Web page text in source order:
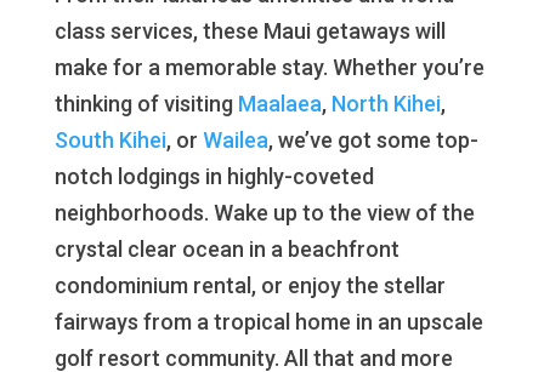
class services, these Maui getaways will
make for a memorable stay. Whether you’re
thinking of visiting Maalaea, North Kihei,
South Kihei, or Wailea, we’ve got some top-
notch lodgings in highly-coveted
neighborhoods. Wake up to the view of the
crystal clear ocean in a beachfront
condominium rental, or enjoy the stellar
fairways from a tropical home in an upscale
golf resort community. All that and more